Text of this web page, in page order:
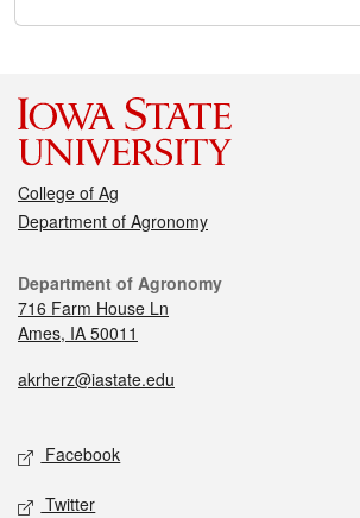
College of Ag
Department of Agronomy
Department of Agronomy
716 Farm House Ln
Ames, IA 50011
akrherz@iastate.edu
Facebook
Twitter